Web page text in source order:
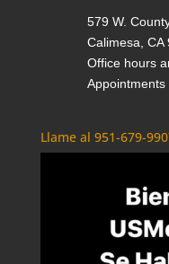
579 W.
Calimesa, CA
Office hours
Appointments
Llame al 951-679-